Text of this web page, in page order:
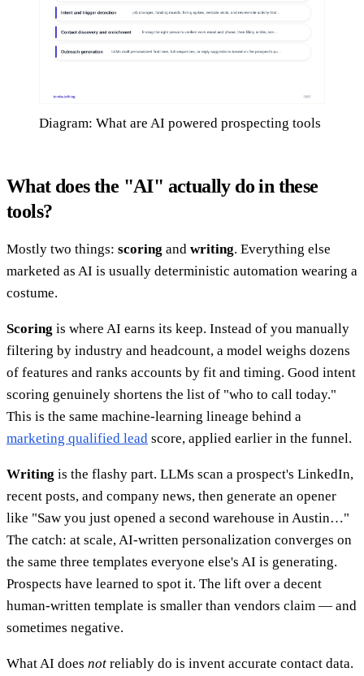
Diagram: What are AI powered prospecting tools
What does the "AI" actually do in these
tools?
Mostly two things: scoring and writing. Everything else
marketed as AI is usually deterministic automation wearing a
costume.
Scoring is where AI earns its keep. Instead of you manually
filtering by industry and headcount, a model weighs dozens
of features and ranks accounts by fit and timing. Good intent
scoring genuinely shortens the list of "who to call today."
This is the same machine-learning lineage behind a
marketing qualified lead score, applied earlier in the funnel.
Writing is the flashy part. LLMs scan a prospect's LinkedIn,
recent posts, and company news, then generate an opener
like "Saw you just opened a second warehouse in Austin…"
The catch: at scale, AI-written personalization converges on
the same three templates everyone else's AI is generating.
Prospects have learned to spot it. The lift over a decent
human-written template is smaller than vendors claim — and
sometimes negative.
What AI does not reliably do is invent accurate contact data.